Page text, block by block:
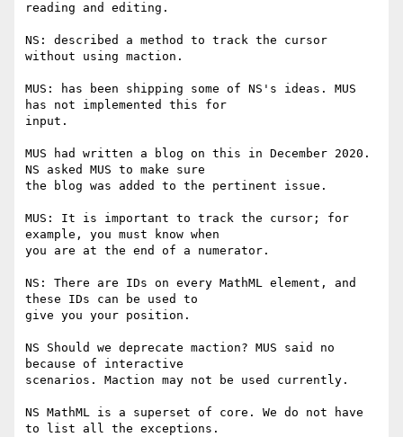
reading and editing.
NS: described a method to track the cursor
without using maction.
MUS: has been shipping some of NS's ideas. MUS
has not implemented this for
input.
MUS had written a blog on this in December 2020.
NS asked MUS to make sure
the blog was added to the pertinent issue.
MUS: It is important to track the cursor; for
example, you must know when
you are at the end of a numerator.
NS: There are IDs on every MathML element, and
these IDs can be used to
give you your position.
NS Should we deprecate maction? MUS said no
because of interactive
scenarios. Maction may not be used currently.
NS MathML is a superset of core. We do not have
to list all the exceptions.